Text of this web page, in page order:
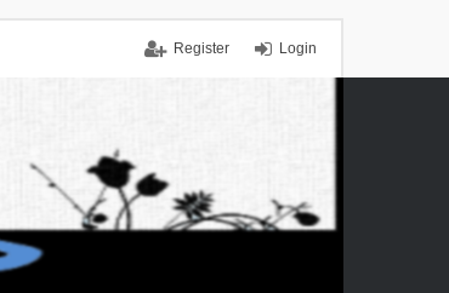
Login
Register